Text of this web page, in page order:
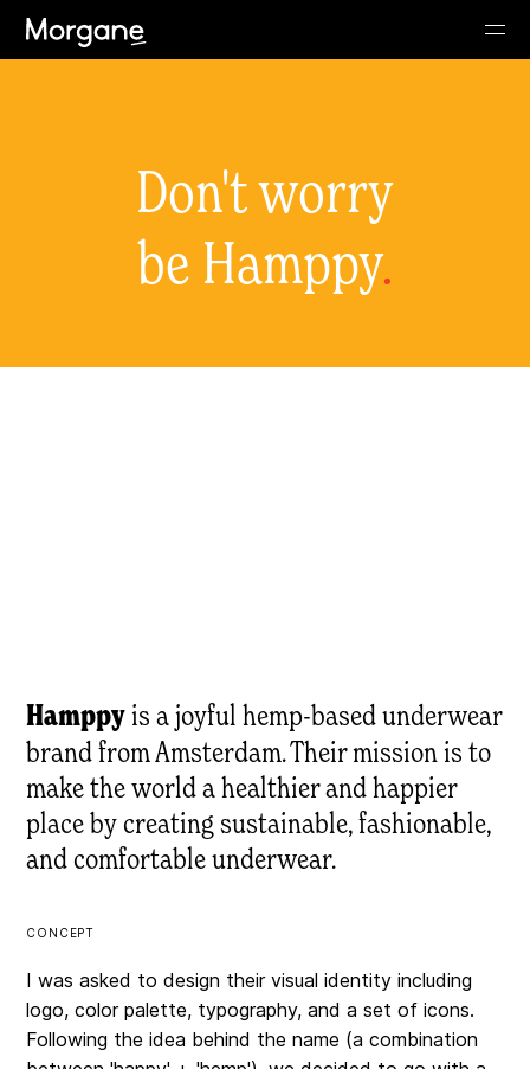
Don't worry
be Hamppy.
Hamppyis a joyful hemp-based underwear
brand from Amsterdam. Their mission is to
make the world a healthier and happier
place by creating sustainable, fashionable,
and comfortable underwear.
CONCEPT
I was asked to design their visual identity including
logo, color palette, typography, and a set of icons.
Following the idea behind the name (a combination